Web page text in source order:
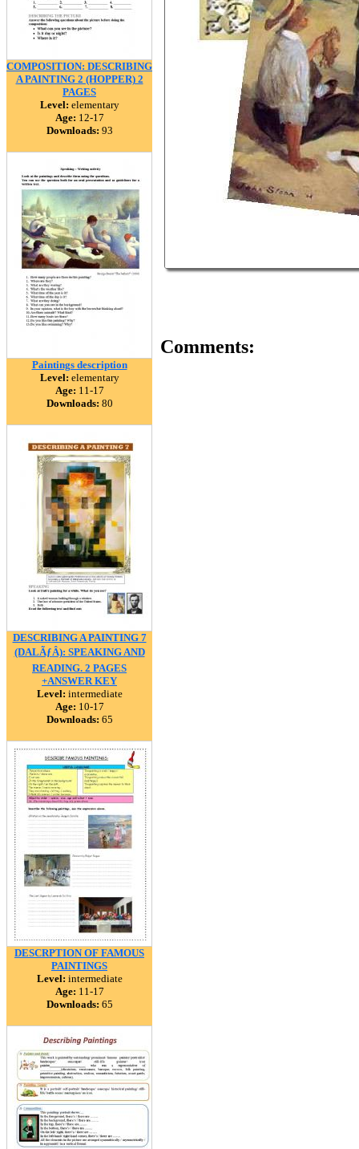
COMPOSITION: DESCRIBING
A PAINTING 2 (HOPPER) 2
PAGES
Level: elementary
Age: 12-17
Downloads: 93
Paintings description
Level: elementary
Age: 11-17
Downloads: 80
DESCRIBING A PAINTING 7
(DALÃƒÂ): SPEAKING AND
READING. 2 PAGES
+ANSWER KEY
Level: intermediate
Age: 10-17
Downloads: 65
DESCRPTION OF FAMOUS
PAINTINGS
Level: intermediate
Age: 11-17
Downloads: 65
Comments: